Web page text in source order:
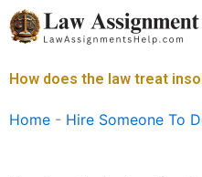
Skip
to
How does the law treat
Home - Hire Someone To